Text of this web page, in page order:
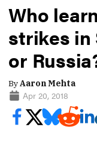
Who
strikes
or
ByAaron Mehta
Apr 20, 2018